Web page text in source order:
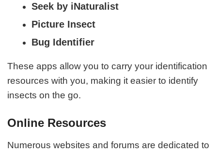
Seek by iNaturalist
Picture Insect
Bug Identifier
These apps allow you to carry your identification
resources with you, making it easier to identify
insects on the go.
Online Resources
Numerous websites and forums are dedicated to